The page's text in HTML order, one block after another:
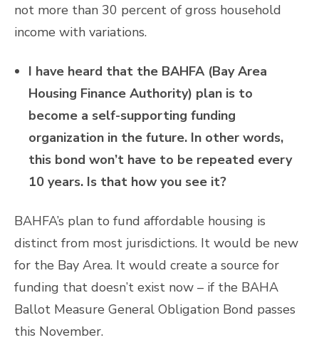
not more than 30 percent of gross household
income with variations.
I have heard that the BAHFA (Bay Area
Housing Finance Authority) plan is to
become a self-supporting funding
organization in the future. In other words,
this bond won’t have to be repeated every
10 years. Is that how you see it?
BAHFA’s plan to fund affordable housing is
distinct from most jurisdictions. It would be new
for the Bay Area. It would create a source for
funding that doesn’t exist now – if the BAHA
Ballot Measure General Obligation Bond passes
this November.